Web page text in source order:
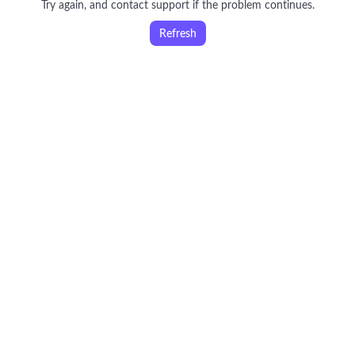
Try again, and contact support if the problem continues.
Refresh